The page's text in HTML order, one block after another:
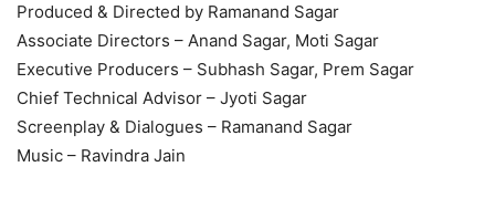
Produced & Directed by Ramanand Sagar
Associate Directors – Anand Sagar, Moti Sagar
Executive Producers – Subhash Sagar, Prem Sagar
Chief Technical Advisor – Jyoti Sagar
Screenplay & Dialogues – Ramanand Sagar
Music – Ravindra Jain